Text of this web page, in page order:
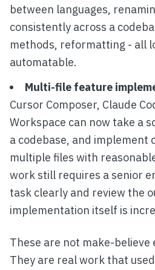
between languages,
consistently across a
methods, reformatting - all
automatable.
Multi-file feature
Cursor Composer, Claude
Workspace can now take a
a codebase, and implement
multiple files with
work still requires a senior
task clearly and review the
implementation itself is
These are not make-believe
They are real work that